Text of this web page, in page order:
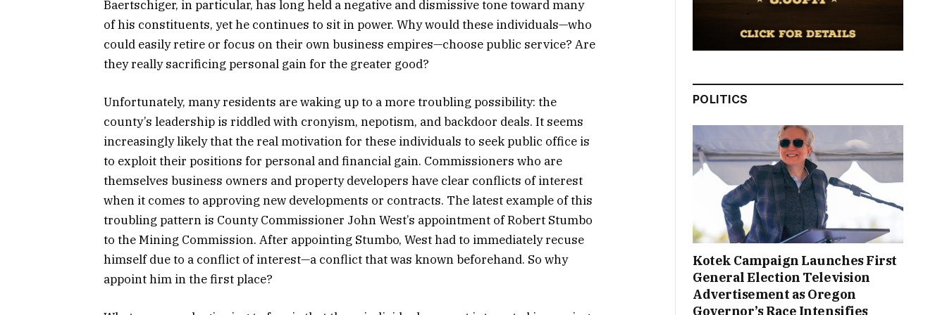
Baertschiger, in particular, has long held a negative and dismissive tone toward many
of his constituents, yet he continues to sit in power. Why would these individuals—who
could easily retire or focus on their own business empires—choose public service? Are
they really sacrificing personal gain for the greater good?
Unfortunately, many residents are waking up to a more troubling possibility: the
county’s leadership is riddled with cronyism, nepotism, and backdoor deals. It seems
increasingly likely that the real motivation for these individuals to seek public office is
to exploit their positions for personal and financial gain. Commissioners who are
themselves business owners and property developers have clear conflicts of interest
when it comes to approving new developments or contracts. The latest example of this
troubling pattern is County Commissioner John West’s appointment of Robert Stumbo
to the Mining Commission. After appointing Stumbo, West had to immediately recuse
himself due to a conflict of interest—a conflict that was known beforehand. So why
appoint him in the first place?
POLITICS
Kotek Campaign Launches First
General Election Television
Advertisement as Oregon
Governor’s Race Intensifies